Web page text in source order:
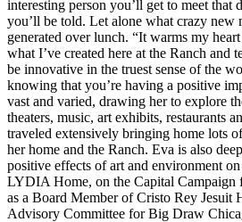
interesting person you’ll get to meet that
you’ll be told. Let alone what crazy new
generated over lunch. “It warms my
what I’ve created here at the Ranch and
be innovative in the truest sense of the
knowing that you’re having a positive
vast and varied, drawing her to explore
theaters, music, art exhibits, restaurants
traveled extensively bringing home lots
her home and the Ranch. Eva is also
positive effects of art and environment
LYDIA Home, on the Capital Campaign
as a Board Member of Cristo Rey Jesuit
Advisory Committee for Big Draw